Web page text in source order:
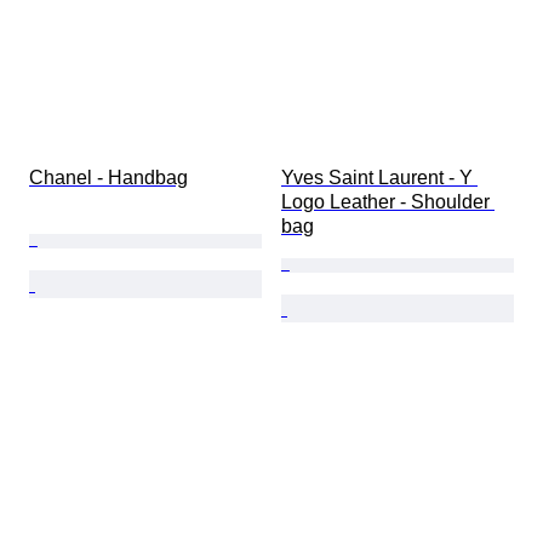
Chanel - Handbag
Yves Saint Laurent - Y
Logo Leather - Shoulder
bag